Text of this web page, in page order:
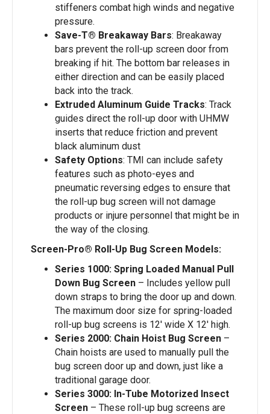
stiffeners combat high winds and negative
pressure.
Save-T® Breakaway Bars: Breakaway
bars prevent the roll-up screen door from
breaking if hit. The bottom bar releases in
either direction and can be easily placed
back into the track.
Extruded Aluminum Guide Tracks: Track
guides direct the roll-up door with UHMW
inserts that reduce friction and prevent
black aluminum dust
Safety Options: TMI can include safety
features such as photo-eyes and
pneumatic reversing edges to ensure that
the roll-up bug screen will not damage
products or injure personnel that might be in
the way of the closing.
Screen-Pro® Roll-Up Bug Screen Models:
Series 1000: Spring Loaded Manual Pull
Down Bug Screen – Includes yellow pull
down straps to bring the door up and down.
The maximum door size for spring-loaded
roll-up bug screens is 12′ wide X 12′ high.
Series 2000: Chain Hoist Bug Screen –
Chain hoists are used to manually pull the
bug screen door up and down, just like a
traditional garage door.
Series 3000: In-Tube Motorized Insect
Screen – These roll-up bug screens are